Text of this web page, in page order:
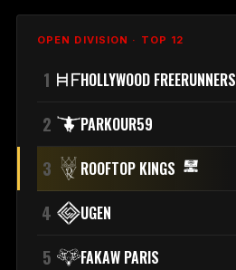
OPEN DIVISION · TOP 12
1 HOLLYWOOD FREERUNNERS
2 PARKOUR59
3 ROOFTOP KINGS
4 UGEN
5 FAKAW PARIS